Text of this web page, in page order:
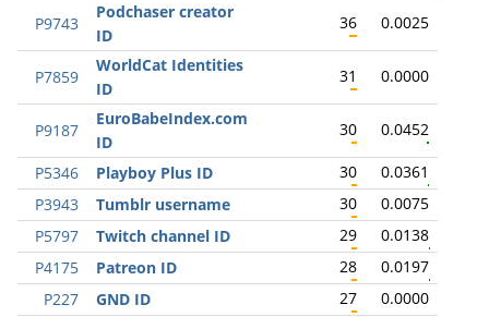
P9743
Podchaser creator
ID
36 0.0025
P7859
WorldCat Identities
ID
31 0.0000
P9187
EuroBabeIndex.com
ID
30 0.0452
P5346 Playboy Plus ID 30
0.0361
P3943
Tumblr username 30
0.0075
P5797
Twitch channel ID 29
0.0138
P4175
Patreon ID 28
0.0197
P227
GND ID 27 0.0000